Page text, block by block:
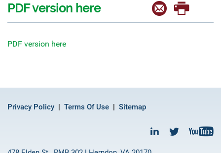
PDF version here
PDF version here
Privacy Policy Terms Of Use Sitemap